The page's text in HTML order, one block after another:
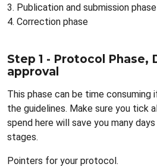
3. Publication and submission phase
4. Correction phase
Step 1 - Protocol Phase,
approval
This phase can be time
the guidelines. Make sure you tick
spend here will save you many
stages.
Pointers for your protocol.